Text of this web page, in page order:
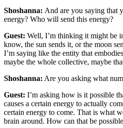
Shoshanna: And are you saying that
energy? Who will send this energy?
Guest: Well, I’m thinking it might be
know, the sun sends it, or the moon
I’m saying like the entity that
maybe the whole collective, maybe
Shoshanna: Are you asking what
Guest: I’m asking how is it possible
causes a certain energy to actually
certain energy to come. That is what
brain around. How can that be